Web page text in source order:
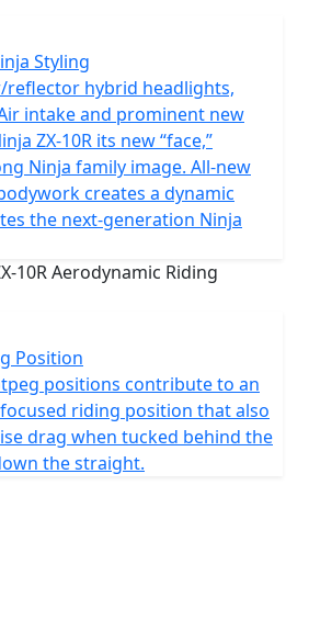
Styling
reflector hybrid headlights,
intake and prominent new
ZX-10R its new “face,”
Ninja family image. All-new
creates a dynamic
the next-generation Ninja
Position
positions contribute to an
riding position that also
drag when tucked behind the
the straight.